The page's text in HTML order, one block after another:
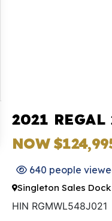
2021
NOW
640 people
Singleton Sales
HIN RGMWL548J021